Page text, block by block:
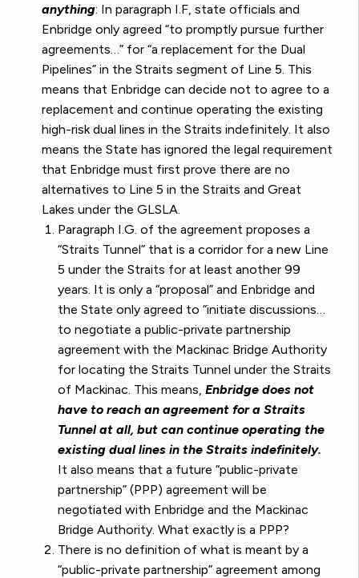
anything: In paragraph I.F, state officials and
Enbridge only agreed “to promptly pursue further
agreements…” for “a replacement for the Dual
Pipelines” in the Straits segment of Line 5. This
means that Enbridge can decide not to agree to a
replacement and continue operating the existing
high-risk dual lines in the Straits indefinitely. It also
means the State has ignored the legal requirement
that Enbridge must first prove there are no
alternatives to Line 5 in the Straits and Great
Lakes under the GLSLA.
Paragraph I.G. of the agreement proposes a
“Straits Tunnel” that is a corridor for a new Line
5 under the Straits for at least another 99
years. It is only a “proposal” and Enbridge and
the State only agreed to “initiate discussions…
to negotiate a public-private partnership
agreement with the Mackinac Bridge Authority
for locating the Straits Tunnel under the Straits
of Mackinac. This means, Enbridge does not
have to reach an agreement for a Straits
Tunnel at all, but can continue operating the
existing dual lines in the Straits indefinitely.
It also means that a future “public-private
partnership” (PPP) agreement will be
negotiated with Enbridge and the Mackinac
Bridge Authority. What exactly is a PPP?
There is no definition of what is meant by a
“public-private partnership” agreement among